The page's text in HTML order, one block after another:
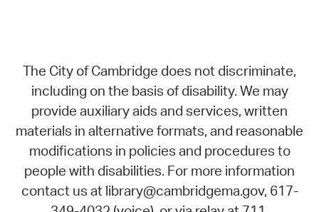
The City of Cambridge does not discriminate,
including on the basis of disability. We may
provide auxiliary aids and services, written
materials in alternative formats, and reasonable
modifications in policies and procedures to
people with disabilities. For more information
contact us at library@cambridgema.gov, 617-